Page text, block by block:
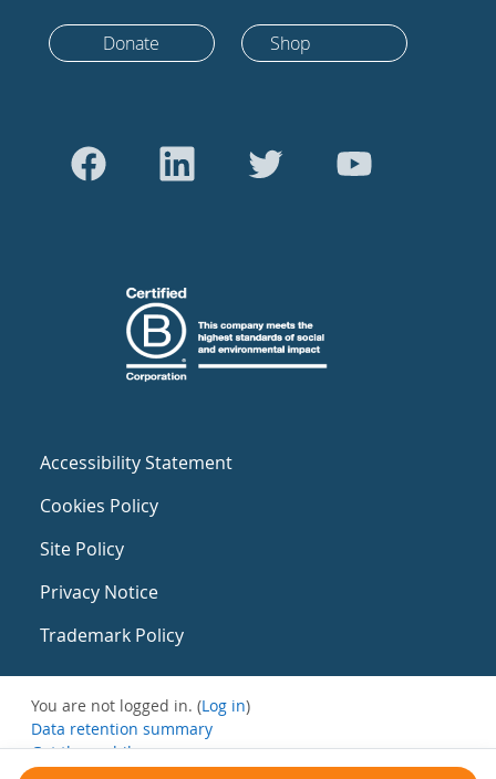
Donate Shop
Accessibility Statement
Cookies Policy
Site Policy
Privacy Notice
Trademark Policy
You are not logged in. (Log in)
Data retention summary
Get the mobile app